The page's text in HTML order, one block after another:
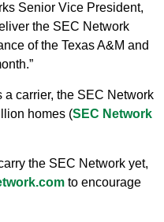
Senior Vice President,
the SEC Network
of the Texas A&M and
carrier, the SEC Network
homes (SEC Network
the SEC Network yet,
to encourage